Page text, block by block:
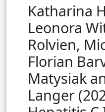
Katharina
Leonora
Rolvien,
Florian
Matysiak
Langer